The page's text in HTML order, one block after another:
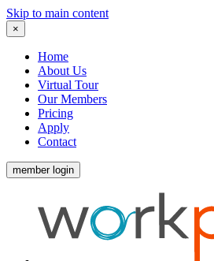
Skip to main content
×
Home
About Us
Virtual Tour
Our Members
Pricing
Apply
Contact
member login